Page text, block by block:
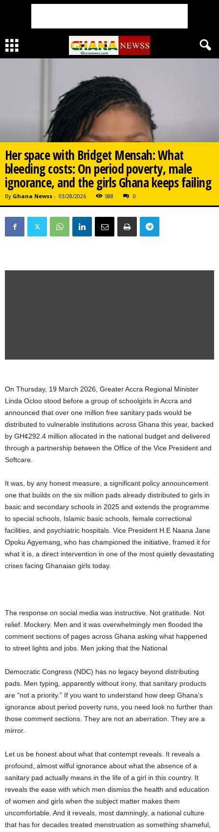
Her space with Bridget Mensah: What
bleeding costs: On period poverty, male
ignorance, and the girls Ghana keeps failing
By Ghana Newss - 03/28/2026 588 0
On Thursday, 19 March 2026, Greater Accra Regional Minister
Linda Ocloo stood before a group of schoolgirls in Accra and
announced that over one million free sanitary pads would be
distributed to vulnerable institutions across Ghana this year, backed
by GH¢292.4 million allocated in the national budget and delivered
through a partnership between the Office of the Vice President and
Softcare.
It was, by any honest measure, a significant policy announcement
one that builds on the six million pads already distributed to girls in
basic and secondary schools in 2025 and extends the programme
to special schools, Islamic basic schools, female correctional
facilities, and psychiatric hospitals. Vice President H.E Naana Jane
Opoku Agyemang, who has championed the initiative, framed it for
what it is, a direct intervention in one of the most quietly devastating
crises facing Ghanaian girls today.
The response on social media was instructive. Not gratitude. Not
relief. Mockery. Men and it was overwhelmingly men flooded the
comment sections of pages across Ghana asking what happened
to street lights and jobs. Men joking that the National
Democratic Congress (NDC) has no legacy beyond distributing
pads. Men typing, apparently without irony, that sanitary products
are “not a priority.” If you want to understand how deep Ghana’s
ignorance about period poverty runs, you need look no further than
those comment sections. They are not an aberration. They are a
mirror.
Let us be honest about what that contempt reveals. It reveals a
profound, almost wilful ignorance about what the absence of a
sanitary pad actually means in the life of a girl in this country. It
reveals the ease with which men dismiss the health and education
of women and girls when the subject matter makes them
uncomfortable. And it reveals, most damningly, a national culture
that has for decades treated menstruation as something shameful,